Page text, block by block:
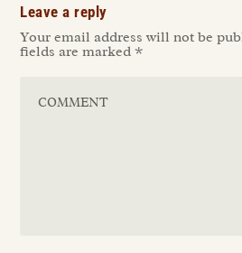
Leave a reply
Your email address will not be
fields are marked *